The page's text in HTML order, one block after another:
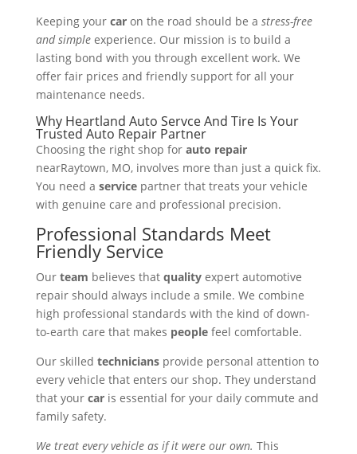
Keeping your caron the road should be a stress-free
and simpleexperience. Our mission is to build a
lasting bond with you through excellent work. We
offer fair prices and friendly support for all your
maintenance needs.
Why Heartland Auto Servce And Tire Is Your
Trusted Auto Repair Partner
Choosing the right shop for auto repair
nearRaytown, MO, involves more than just a quick fix.
You need a servicepartner that treats your vehicle
with genuine care and professional precision.
Professional Standards Meet
Friendly Service
Our team believes that qualityexpert automotive
repair should always include a smile. We combine
high professional standards with the kind of down-
to-earth care that makes peoplefeel comfortable.
Our skilled techniciansprovide personal attention to
every vehicle that enters our shop. They understand
that your caris essential for your daily commute and
family safety.
We treat every vehicle as if it were our own. This